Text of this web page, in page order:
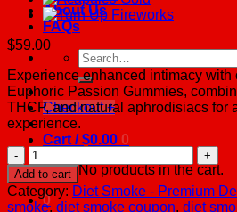
About Us
FAQs
Search
for:
Checkout +
Cart /$0.00 0
No products in the cart.
0
$59.00
Experience enhanced intimacy with
Euphoric Passion Gummies,
THCP, and natural aphrodisiacs for
experience.
Euphoric
Passion
Gummies
quantity
Add to cart
Category: Diet Smoke - Premium
smoke, diet smoke coupon, diet